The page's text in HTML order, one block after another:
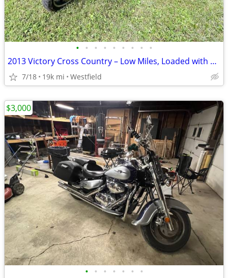
• • • • • • • • •
2013 Victory Cross Country – Low Miles, Loaded with Extras!
7/18 19k mi Westfield
• • • • • • •
$3,000